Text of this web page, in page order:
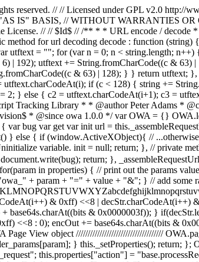
reserved. // // Licensed under GPL v2.0 http://
"AS IS" BASIS, // WITHOUT WARRANTIES
License. // // $Id$ // /** * * URL encode /
for url decoding decode : function (string)
utftext = ""; for (var n = 0; n < string.length;
| 192); utftext += String.fromCharCode((c & 63)
& 63) | 128); } } return utftext;
if (c < 128) { string +=
} else { c2 = utftext.charCodeAt(i+1); c3 =
Tracking Library * * @author Peter Adams *
* @since owa 1.0.0 */ var OWA = {}
bug var get var init url =
} else { if (window.ActiveXObject){ //
variable. init = null; return; }, // private
return; },
in properties) { // print out the params
+ param + "=" + value + "&"; } // add some
& 0xff) <<8 | decStr.charCodeAt(i++)
base64s.charAt((bits & 0x0000003f)); }
<<8 : 0); encOut += base64s.charAt((bits &
View object /////////////////////////////////////
} this._setProperties(); return;
this.properties["action"] =